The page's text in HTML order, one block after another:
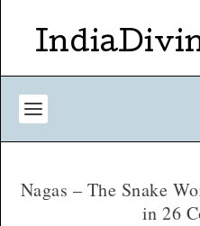
Nagas – The Snake
in 26